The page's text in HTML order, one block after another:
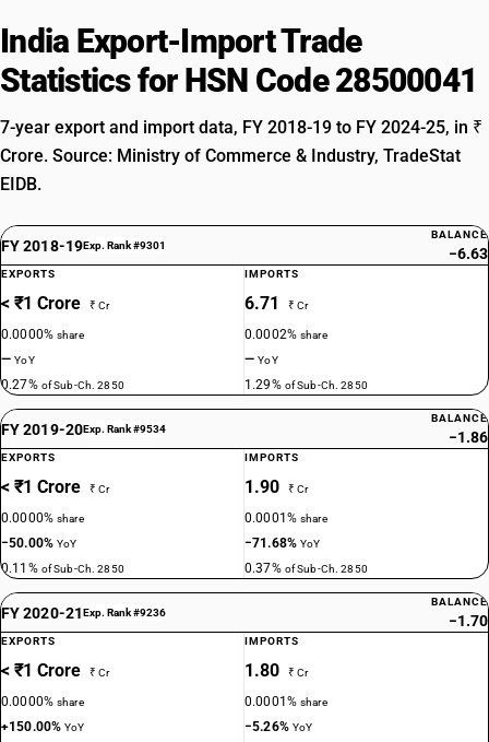
India Export-Import Trade
Statistics for HSN Code 28500041
7-year export and import data, FY 2018-19 to FY 2024-25, in ₹
Crore. Source: Ministry of Commerce & Industry, TradeStat
EIDB.
FY 2018-19Exp. Rank #9301
BALANCE
−6.63
EXPORTS
< ₹1 Crore ₹ Cr
0.0000%share
—YoY
0.27% of Sub-Ch. 2850
IMPORTS
6.71 ₹ Cr
0.0002%share
—YoY
1.29% of Sub-Ch. 2850
FY 2019-20Exp. Rank #9534
BALANCE
−1.86
EXPORTS
< ₹1 Crore ₹ Cr
0.0000%share
−50.00%YoY
0.11% of Sub-Ch. 2850
IMPORTS
1.90 ₹ Cr
0.0001%share
−71.68%YoY
0.37% of Sub-Ch. 2850
FY 2020-21Exp. Rank #9236
BALANCE
−1.70
EXPORTS
< ₹1 Crore ₹ Cr
0.0000%share
+150.00%YoY
IMPORTS
1.80 ₹ Cr
0.0001%share
−5.26% YoY